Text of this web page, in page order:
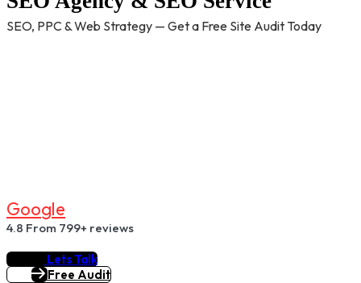
SEO, PPC & Web Strategy — Get a Free Site Audit Today
GOOGLE
4.8 From 799+ reviews
Lets Talk
Free Audit